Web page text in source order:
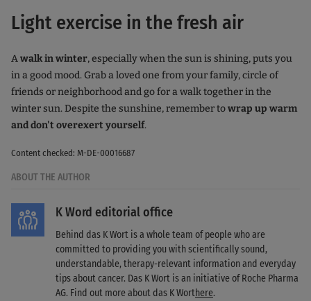
Light exercise in the fresh air
Awalk in winter, especially when the sun is shining, puts you
in a good mood. Grab a loved one from your family, circle of
friends or neighborhood and go for a walk together in the
winter sun. Despite the sunshine, remember towrap up warm
and don't overexert yourself.
Content checked: M-DE-00016687
ABOUT THE AUTHOR
K Word editorial office
Behind das K Wort is a whole team of people who are
committed to providing you with scientifically sound,
understandable, therapy-relevant information and everyday
tips about cancer. Das K Wort is an initiative of Roche Pharma
AG. Find out more about das K Worthere.